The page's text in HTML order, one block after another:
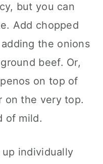
but you can
Add chopped
the onions
beef. Or,
on top of
on the very top.
of mild.
individually